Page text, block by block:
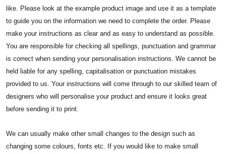
like. Please look at the example product image and use it as a template
to guide you on the information we need to complete the order. Please
make your instructions as clear and as easy to understand as possible.
You are responsible for checking all spellings, punctuation and grammar
is correct when sending your personalisation instructions. We cannot be
held liable for any spelling, capitalisation or punctuation mistakes
provided to us. Your instructions will come through to our skilled team of
designers who will personalise your product and ensure it looks great
before sending it to print.
We can usually make other small changes to the design such as
changing some colours, fonts etc. If you would like to make small